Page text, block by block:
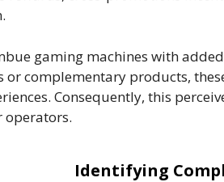
gaming machines with
complementary products,
Consequently, this
Identifying